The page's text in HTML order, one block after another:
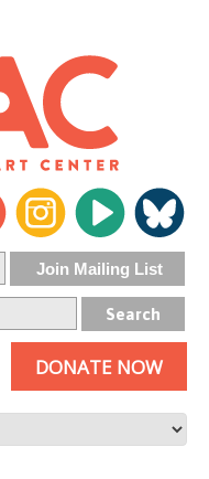
DONATE NOW